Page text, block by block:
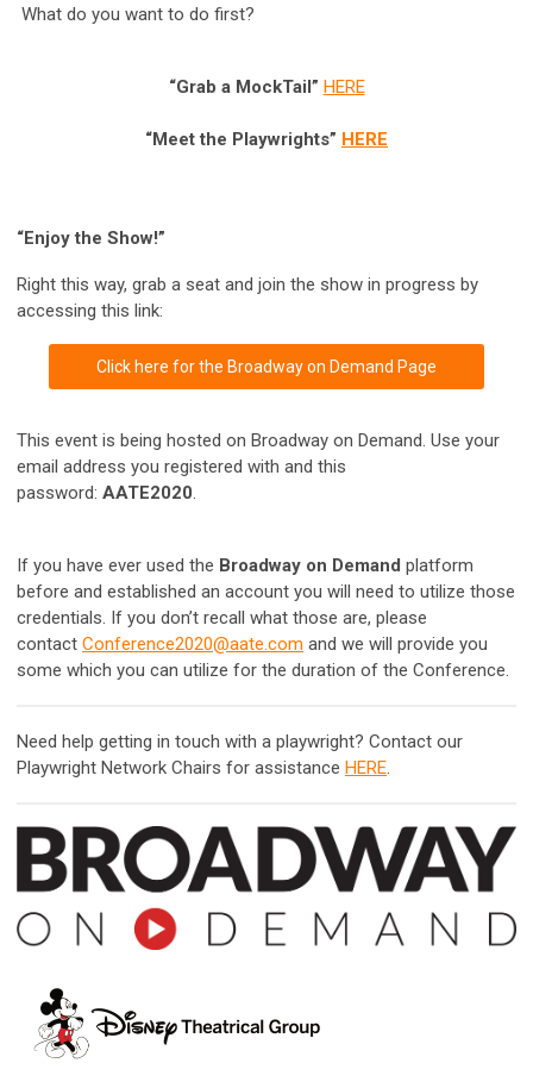
What do you want to do first?
“Grab a MockTail” HERE
“Meet the Playwrights” HERE
“Enjoy the Show!”
Right this way, grab a seat and join the show in progress by
accessing this link:
Click here for the Broadway on Demand Page
This event is being hosted on Broadway on Demand. Use your
email address you registered with and this
password: AATE2020
If you have ever used the Broadway on Demand platform
before and established an account you will need to utilize those
credentials. If you don’t recall what those are, please
contact Conference2020@aate.com and we will provide you
some which you can utilize for the duration of the Conference.
Need help getting in touch with a playwright? Contact our
Playwright Network Chairs for assistance HERE